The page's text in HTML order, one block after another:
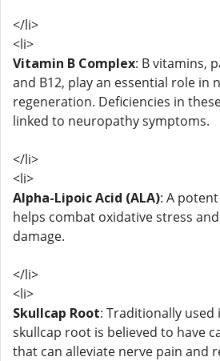
</li>
<li>
Vitamin B Complex: B vitamins,
and B12, play an essential role in
regeneration. Deficiencies in
linked to neuropathy symptoms.
</li>
<li>
Alpha-Lipoic Acid (ALA): A
helps combat oxidative stress
damage.
</li>
<li>
Skullcap Root: Traditionally
skullcap root is believed to have
that can alleviate nerve pain and